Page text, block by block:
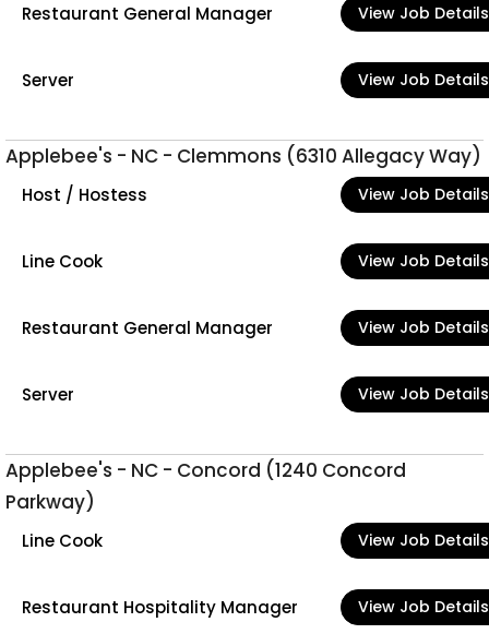
Restaurant General Manager View Job Details
Server View Job Details
Applebee's - NC - Clemmons (6310 Allegacy Way)
Host / Hostess View Job Details
Line Cook View Job Details
Restaurant General Manager View Job Details
Server View Job Details
Applebee's - NC - Concord (1240 Concord
Parkway)
Line Cook View Job Details
Restaurant Hospitality Manager View Job Details